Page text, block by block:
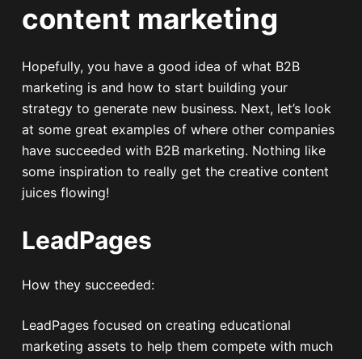
content marketing
Hopefully, you have a good idea of what B2B
marketing is and how to start building your
strategy to generate new business. Next, let’s look
at some great examples of where other companies
have succeeded with B2B marketing. Nothing like
some inspiration to really get the creative content
juices flowing!
LeadPages
How they succeeded:
LeadPages focused on creating educational
marketing assets to help them compete with much